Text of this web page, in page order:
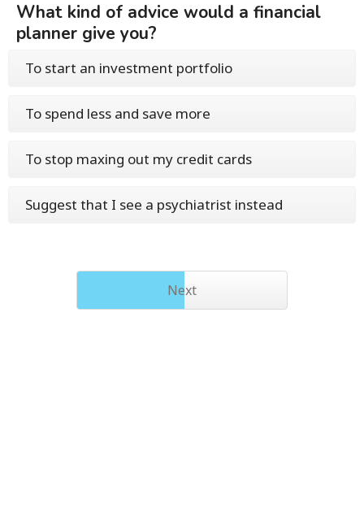
What kind of advice would a financial
planner give you?
To start an investment portfolio
To spend less and save more
To stop maxing out my credit cards
Suggest that I see a psychiatrist instead
Next